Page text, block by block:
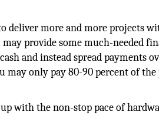
deliver more and more projects
provide some much-needed
and instead spread payments
may only pay 80-90 percent of
with the non-stop pace of